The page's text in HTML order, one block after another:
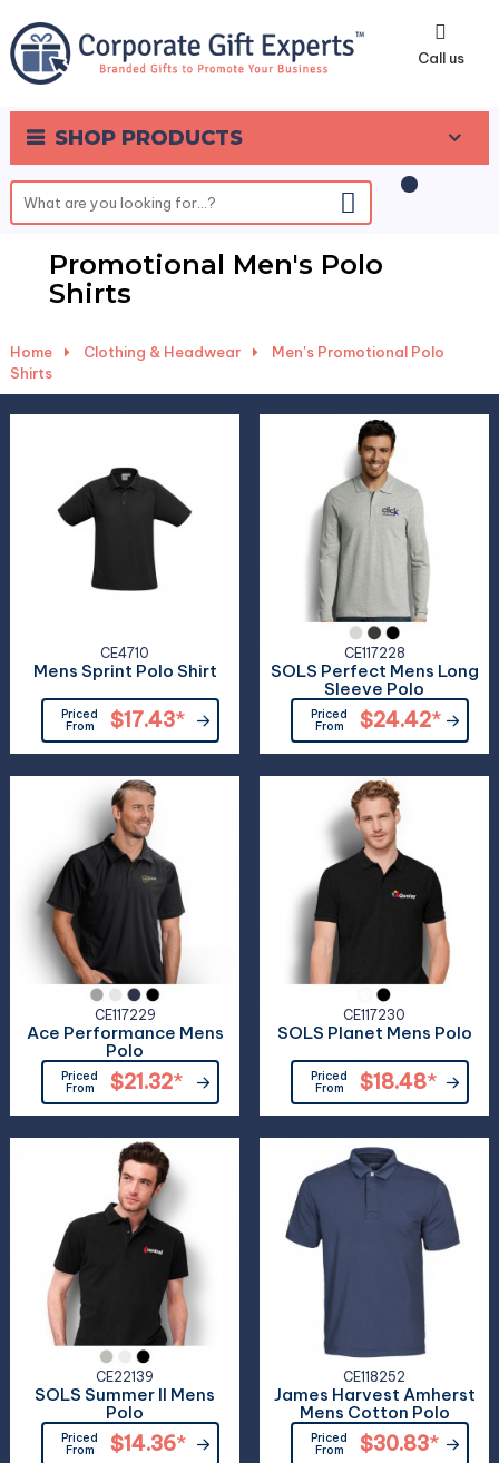
Call us
SHOP PRODUCTS
0
Promotional Men's Polo
Shirts
Home Clothing & Headwear
Men's Promotional Polo
Shirts
CE4710
Mens Sprint Polo Shirt
Priced
From
$17.43*
CE117228
SOLS Perfect Mens Long
Sleeve Polo
Priced
From
$24.42*
CE117229
Ace Performance Mens
Polo
Priced
From
$21.32*
CE117230
SOLS Planet Mens Polo
Priced
From
$18.48*
CE22139
SOLS Summer II Mens
Polo
Priced
From
$14.36*
CE118252
James Harvest Amherst
Mens Cotton Polo
Priced
From
$30.83*